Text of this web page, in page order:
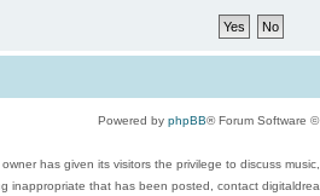
Powered by phpBB® Forum Software
has given its visitors the privilege to discuss
inappropriate that has been posted, contact